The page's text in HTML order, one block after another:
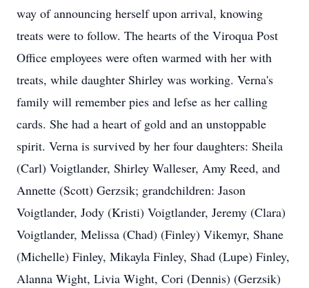
way of announcing herself upon arrival, knowing
treats were to follow. The hearts of the Viroqua Post
Office employees were often warmed with her with
treats, while daughter Shirley was working. Verna's
family will remember pies and lefse as her calling
cards. She had a heart of gold and an unstoppable
spirit. Verna is survived by her four daughters: Sheila
(Carl) Voigtlander, Shirley Walleser, Amy Reed, and
Annette (Scott) Gerzsik; grandchildren: Jason
Voigtlander, Jody (Kristi) Voigtlander, Jeremy (Clara)
Voigtlander, Melissa (Chad) (Finley) Vikemyr, Shane
(Michelle) Finley, Mikayla Finley, Shad (Lupe) Finley,
Alanna Wight, Livia Wight, Cori (Dennis) (Gerzsik)